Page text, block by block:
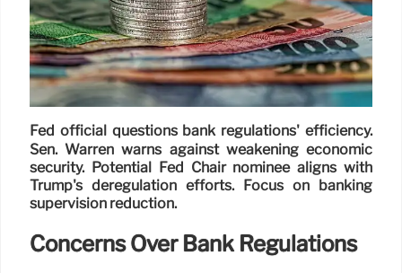
Fed official questions bank regulations' efficiency.
Sen. Warren warns against weakening economic
security. Potential Fed Chair nominee aligns with
Trump's deregulation efforts. Focus on banking
supervision reduction.
Concerns Over Bank Regulations